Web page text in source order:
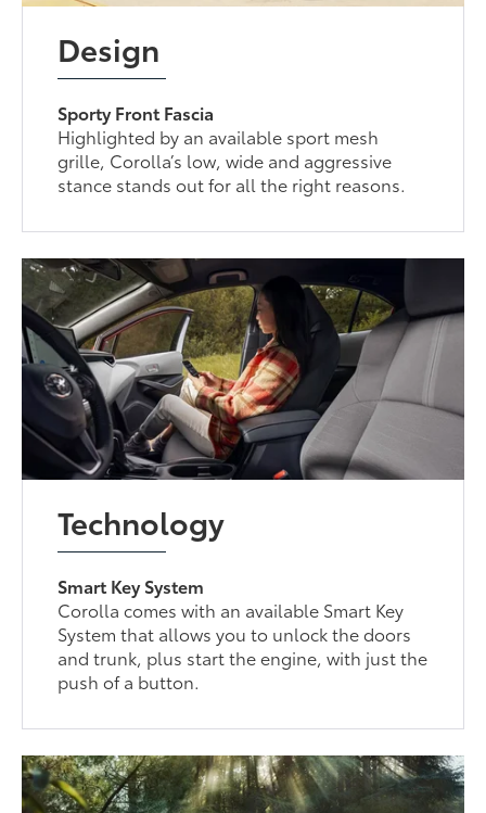
Design
Sporty Front Fascia
Highlighted by an available sport mesh
grille, Corolla’s low, wide and aggressive
stance stands out for all the right reasons.
Technology
Smart Key System
Corolla comes with an available Smart Key
System that allows you to unlock the doors
and trunk, plus start the engine, with just the
push of a button.